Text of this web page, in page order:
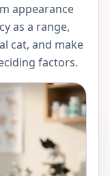
appearance
as a range,
cat, and make
factors.